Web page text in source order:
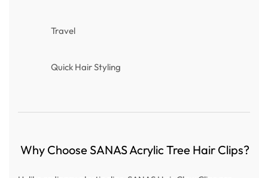
Travel
Quick Hair Styling
Why Choose SANAS Acrylic Tree Hair Clips?